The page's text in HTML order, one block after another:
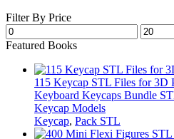
Filter By Price
Min
price
Max
price
Featured Books
115 Keycap STL Files for 3D
Keyboard Keycaps Bundle
Keycap Models
Keycap, Pack STL